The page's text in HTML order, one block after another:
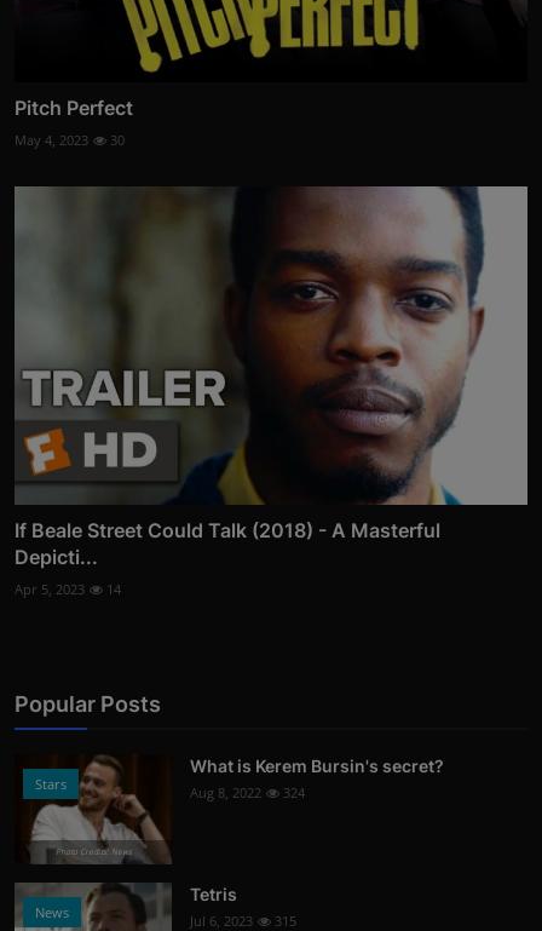
Pitch Perfect
May 4, 2023 30
If Beale Street Could Talk (2018) - A Masterful
Depicti...
Apr 5, 2023 14
Popular Posts
Stars
Photo Credits: News
What is Kerem Bursin's secret?
Aug 8, 2022 324
News
Tetris
Jul 6, 2023 315